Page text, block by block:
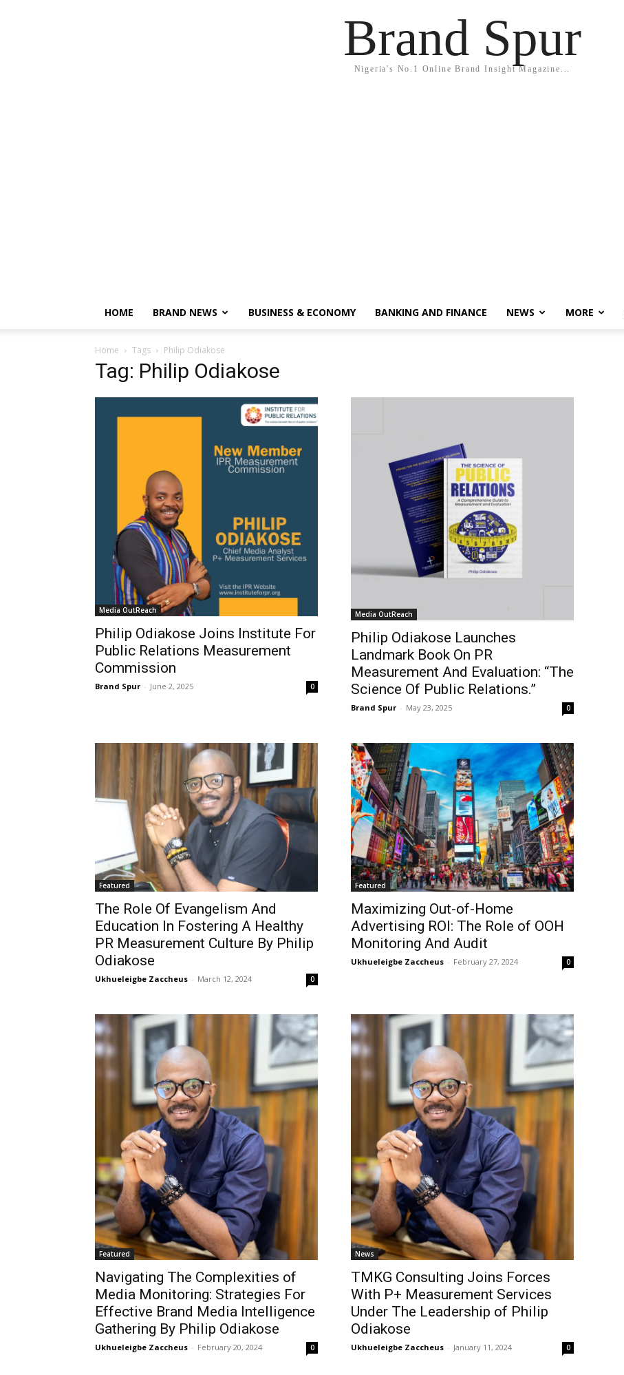
Brand Spur
Nigeria's No.1 Online Brand Insight Magazine...
HOME BRAND NEWS BUSINESS & ECONOMY BANKING AND FINANCE NEWS MORE
Home Tags Philip Odiakose
Tag: Philip Odiakose
Media OutReach
Philip Odiakose Joins Institute For
Public Relations Measurement
Commission
Brand Spur - June 2, 2025 0
Media OutReach
Philip Odiakose Launches
Landmark Book On PR
Measurement And Evaluation: “The
Science Of Public Relations.”
Brand Spur - May 23, 2025 0
Featured
The Role Of Evangelism And
Education In Fostering A Healthy
PR Measurement Culture By Philip
Odiakose
Ukhueleigbe Zaccheus - March 12, 2024 0
Featured
Maximizing Out-of-Home
Advertising ROI: The Role of OOH
Monitoring And Audit
Ukhueleigbe Zaccheus - February 27, 2024 0
Featured
Navigating The Complexities of
Media Monitoring: Strategies For
Effective Brand Media Intelligence
Gathering By Philip Odiakose
Ukhueleigbe Zaccheus - February 20, 2024 0
News
TMKG Consulting Joins Forces
With P+ Measurement Services
Under The Leadership of Philip
Odiakose
Ukhueleigbe Zaccheus - January 11, 2024 0